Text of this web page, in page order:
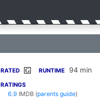
RATED G RUNTIME 94 min
RATINGS
6.9 IMDB (parents guide)